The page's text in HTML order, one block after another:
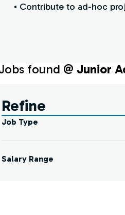
• Contribute to ad-hoc
s found @ Junior
Refine
Job Type
Salary Range